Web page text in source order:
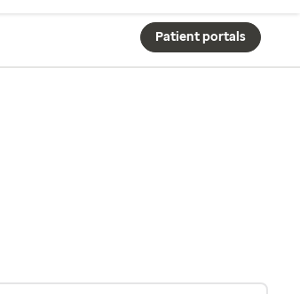
Patient portals